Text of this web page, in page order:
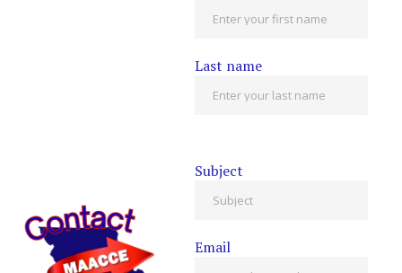
Last name
Subject
Email